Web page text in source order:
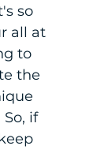
so
all at
to
the
if